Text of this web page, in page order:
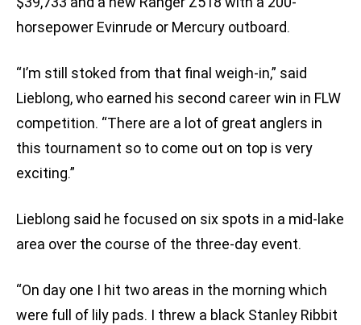
horsepower Evinrude or Mercury outboard.
“I’m still stoked from that final weigh-in,” said
Lieblong, who earned his second career win in FLW
competition. “There are a lot of great anglers in
this tournament so to come out on top is very
exciting.”
Lieblong said he focused on six spots in a mid-lake
area over the course of the three-day event.
“On day one I hit two areas in the morning which
were full of lily pads. I threw a black Stanley Ribbit